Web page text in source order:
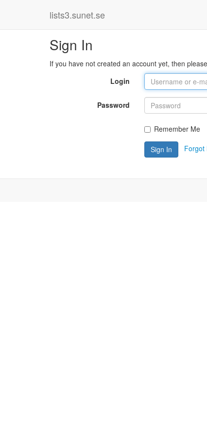
lists3.sunet.se
Sign In
If you have not created an account yet, then please
Login
Password
Remember Me
Sign In Forgot